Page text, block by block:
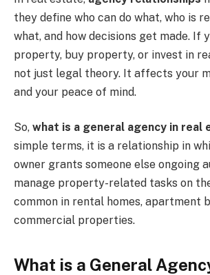
they define who can do what, who is
what, and how decisions get made. If
property, buy property, or invest in
not just legal theory. It affects your
and your peace of mind.
So, what is a general agency in real
simple terms, it is a relationship in
owner grants someone else ongoing
manage property-related tasks on
common in rental homes, apartment
commercial properties.
What is a General